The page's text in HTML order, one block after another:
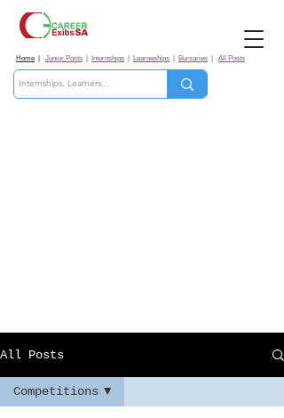
Home Junior Posts Internships Learneships Bursaries All Posts
All Posts
Competitions